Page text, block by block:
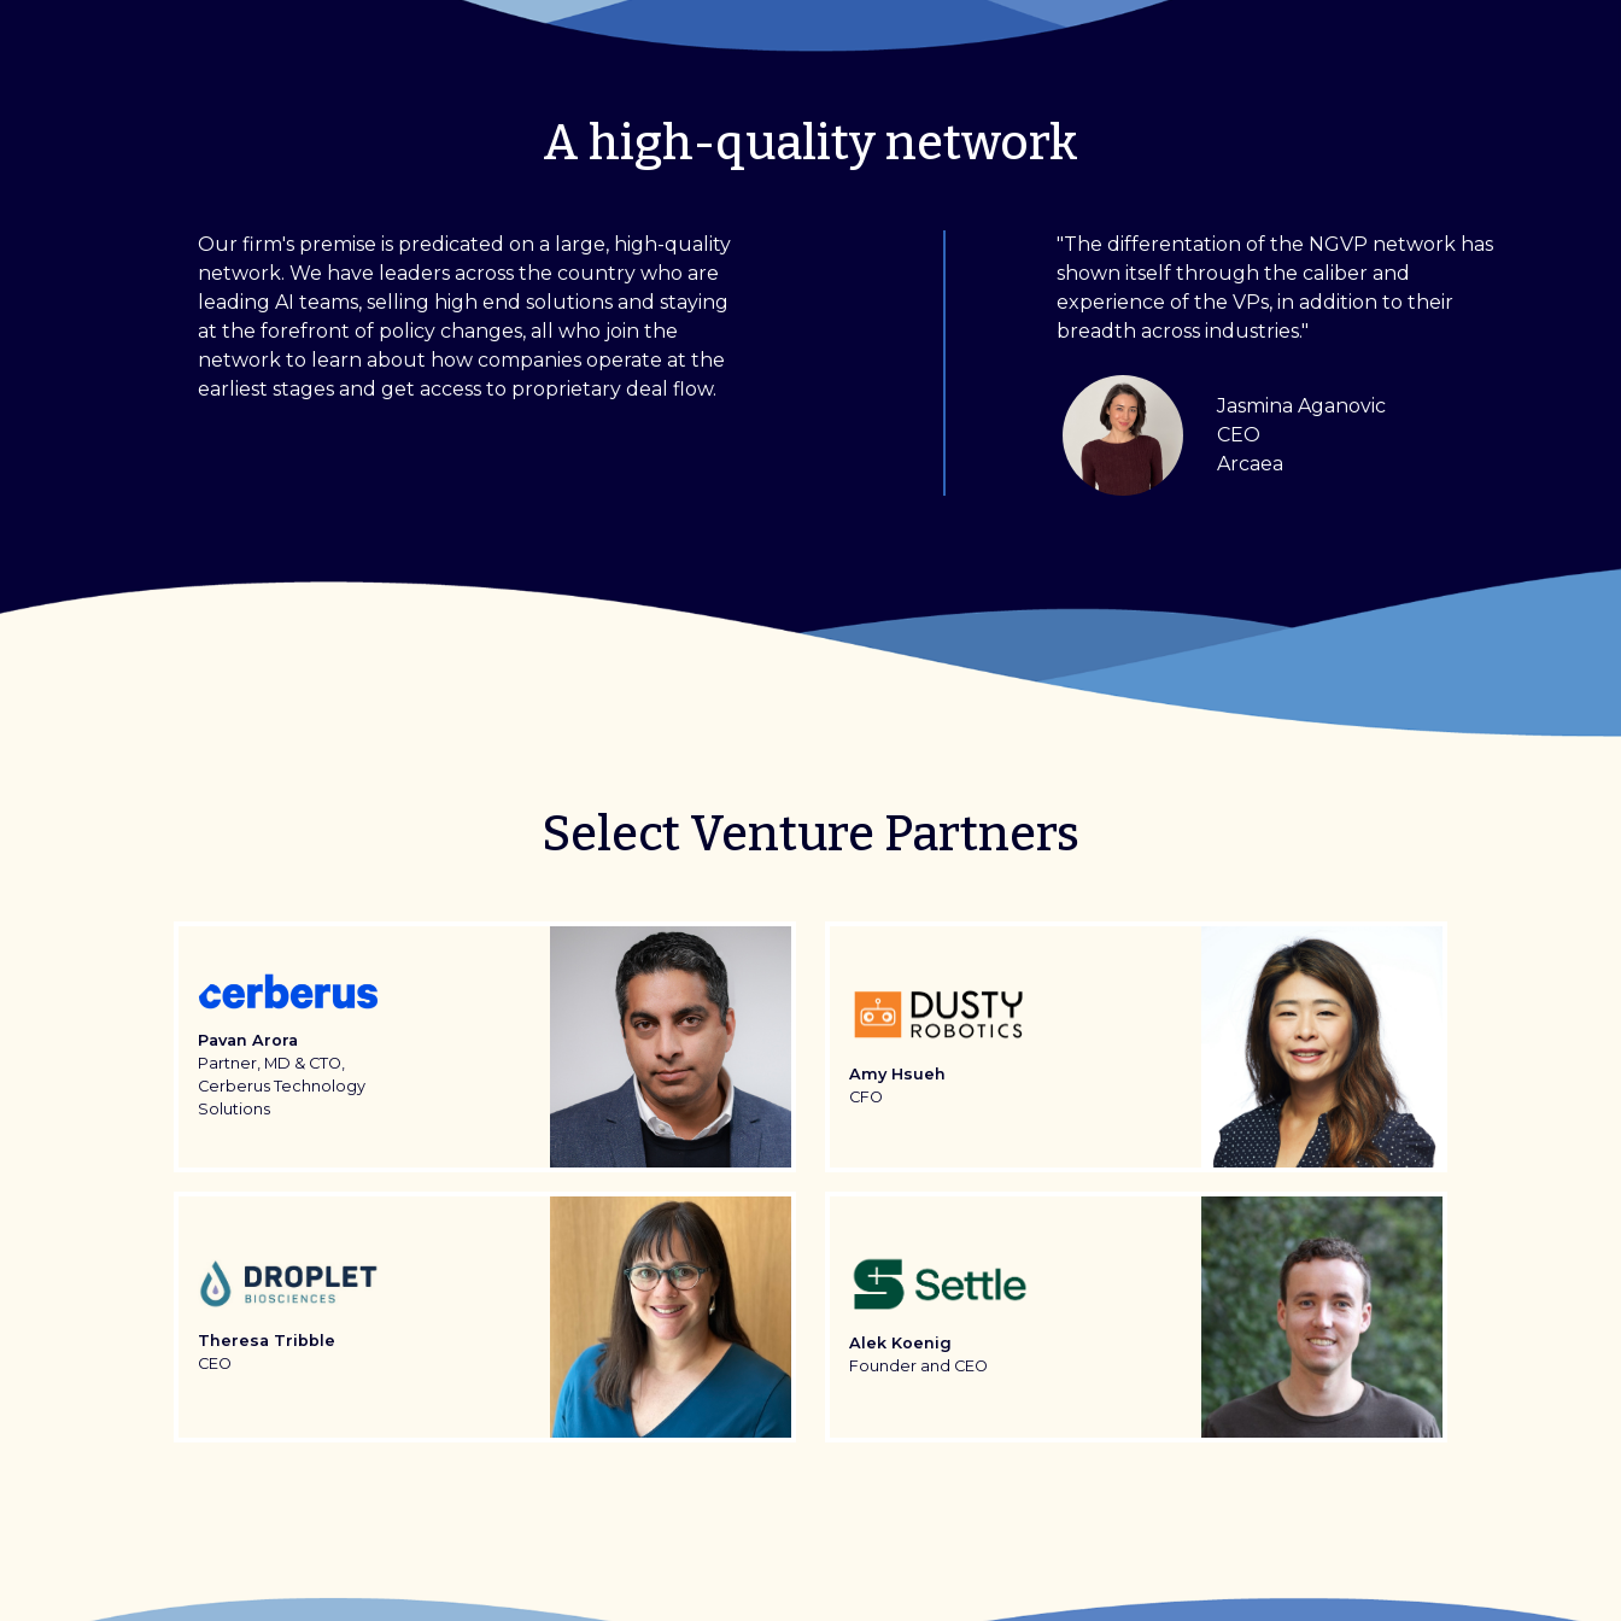
A high-quality network
Our firm's premise is predicated on a large, high-quality
network. We have leaders across the country who are
leading AI teams, selling high end solutions and staying
at the forefront of policy changes, all who join the
network to learn about how companies operate at the
earliest stages and get access to proprietary deal flow.
"The differentation of the NGVP network has
shown itself through the caliber and
experience of the VPs, in addition to their
breadth across industries."
Jasmina Aganovic
CEO
Arcaea
Select Venture Partners
Pavan Arora
Partner, MD & CTO,
Cerberus Technology
Solutions
Amy Hsueh
CFO
Theresa Tribble
CEO
Alek Koenig
Founder and CEO